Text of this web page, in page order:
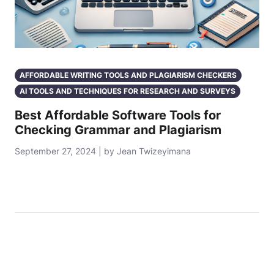
AFFORDABLE WRITING TOOLS AND PLAGIARISM CHECKERS
AI TOOLS AND TECHNIQUES FOR RESEARCH AND SURVEYS
Best Affordable Software Tools for
Checking Grammar and Plagiarism
September 27, 2024 | by Jean Twizeyimana